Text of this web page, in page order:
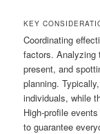
KEY
Coordinating
factors. Analyzing
present, and
planning.
individuals, while
High-profile
to guarantee